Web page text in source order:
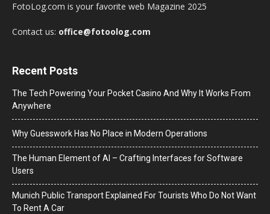
FotoLog.com is your favorite web Magazine 2025
Contact us: office@fotoolog.com
Recent Posts
The Tech Powering Your Pocket Casino And Why It Works From
Anywhere
Why Guesswork Has No Place in Modern Operations
The Human Element of AI – Crafting Interfaces for Software
Users
Munich Public Transport Explained For Tourists Who Do Not Want
To Rent A Car